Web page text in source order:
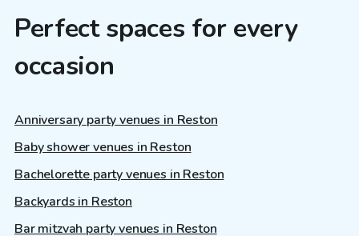
Perfect spaces for every
occasion
Anniversary party venues in Reston
Baby shower venues in Reston
Bachelorette party venues in Reston
Backyards in Reston
Bar mitzvah party venues in Reston